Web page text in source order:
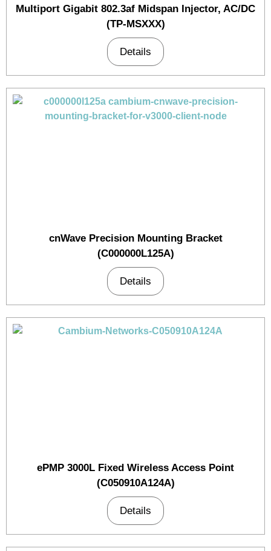
Multiport Gigabit 802.3af Midspan Injector, AC/DC
(TP-MSXXX)
Details
cnWave Precision Mounting Bracket
(C000000L125A)
Details
ePMP 3000L Fixed Wireless Access Point
(C050910A124A)
Details